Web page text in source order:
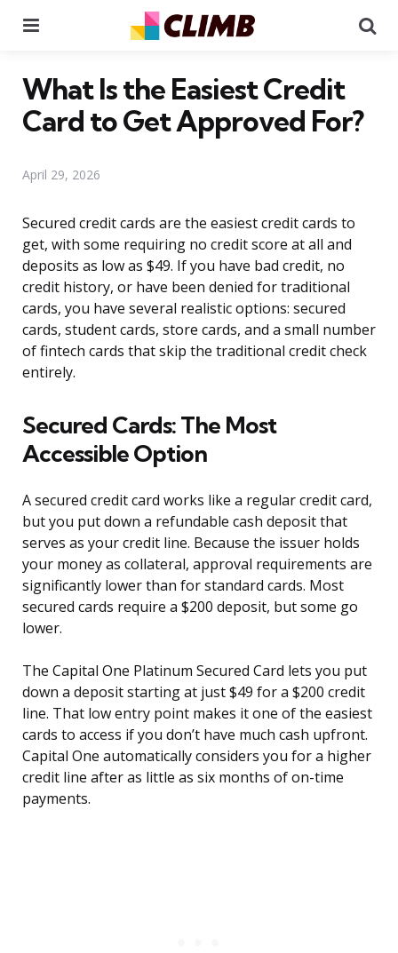
What Is the Easiest Credit
Card to Get Approved For?
April 29, 2026
Secured credit cards are the easiest credit cards to
get, with some requiring no credit score at all and
deposits as low as $49. If you have bad credit, no
credit history, or have been denied for traditional
cards, you have several realistic options: secured
cards, student cards, store cards, and a small number
of fintech cards that skip the traditional credit check
entirely.
Secured Cards: The Most
Accessible Option
A secured credit card works like a regular credit card,
but you put down a refundable cash deposit that
serves as your credit line. Because the issuer holds
your money as collateral, approval requirements are
significantly lower than for standard cards. Most
secured cards require a $200 deposit, but some go
lower.
The Capital One Platinum Secured Card lets you put
down a deposit starting at just $49 for a $200 credit
line. That low entry point makes it one of the easiest
cards to access if you don’t have much cash upfront.
Capital One automatically considers you for a higher
credit line after as little as six months of on-time
payments.